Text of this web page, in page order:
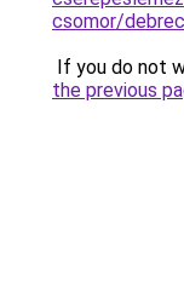
csomor/
If you do not
the previous